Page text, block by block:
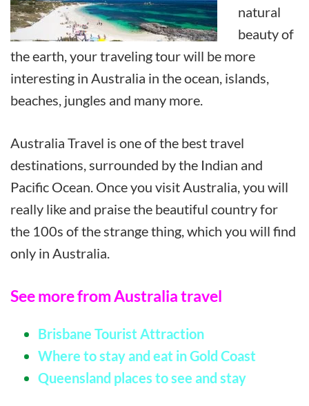
natural
beauty of
the earth, your traveling tour will be more
interesting in Australia in the ocean, islands,
beaches, jungles and many more.
Australia Travel is one of the best travel
destinations, surrounded by the Indian and
Pacific Ocean. Once you visit Australia, you will
really like and praise the beautiful country for
the 100s of the strange thing, which you will find
only in Australia.
See more from Australia travel
Brisbane Tourist Attraction
Where to stay and eat in Gold Coast
Queensland places to see and stay